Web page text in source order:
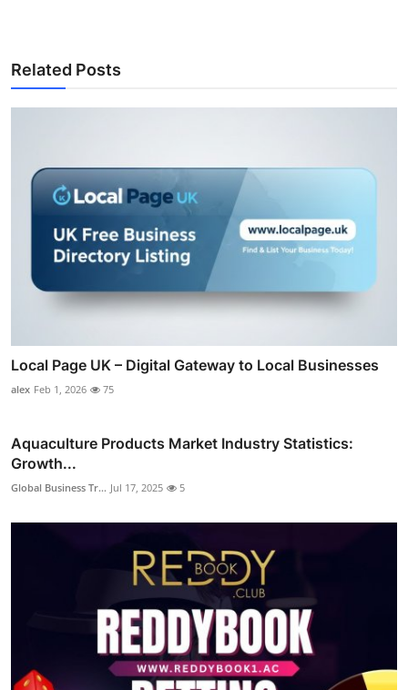
Related Posts
Local Page UK – Digital Gateway to Local Businesses
alex Feb 1, 2026 75
Aquaculture Products Market Industry Statistics:
Growth...
Global Business Tr... Jul 17, 2025 5